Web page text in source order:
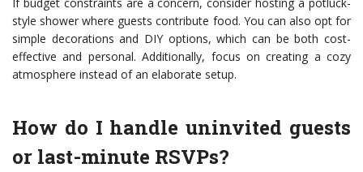
style shower where guests contribute food. You can also opt for
simple decorations and DIY options, which can be both cost-
effective and personal. Additionally, focus on creating a cozy
atmosphere instead of an elaborate setup.
How do I handle uninvited guests
or last-minute RSVPs?